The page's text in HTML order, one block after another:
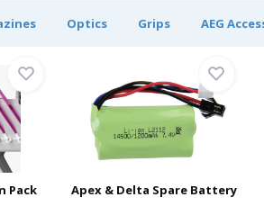
Optics Grips AEG
Pack
Apex & Delta Spare Battery